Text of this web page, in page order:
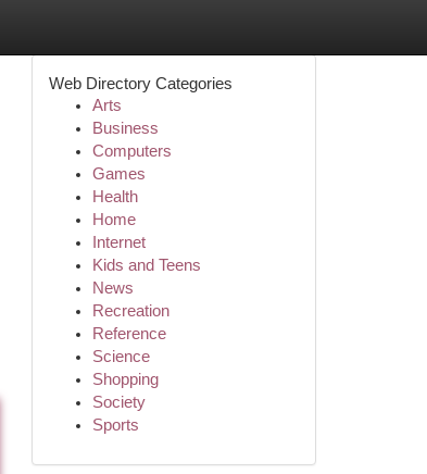
Web Directory Categories
Arts
Business
Computers
Games
Health
Home
Internet
Kids and Teens
News
Recreation
Reference
Science
Shopping
Society
Sports